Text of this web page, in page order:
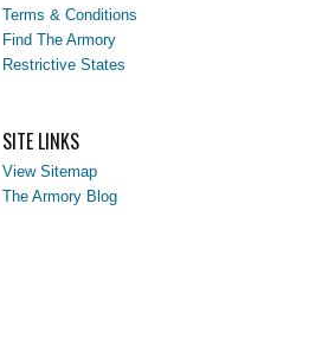
Terms & Conditions
Find The Armory
Restrictive States
SITE LINKS
View Sitemap
The Armory Blog